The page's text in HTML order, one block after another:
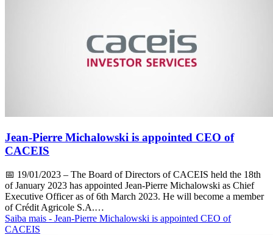
Jean-Pierre Michalowski is appointed CEO of
CACEIS
📅 19/01/2023 – The Board of Directors of CACEIS held the 18th
of January 2023 has appointed Jean-Pierre Michalowski as Chief
Executive Officer as of 6th March 2023. He will become a member
of Crédit Agricole S.A.…
Saiba mais - Jean-Pierre Michalowski is appointed CEO of
CACEIS